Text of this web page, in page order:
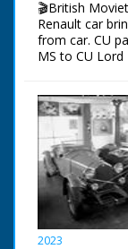
veteran cars,
Bollee from
🎬British
Renault car
from car. CU
MS to CU Lord
bride. MS
& groom toast
2023